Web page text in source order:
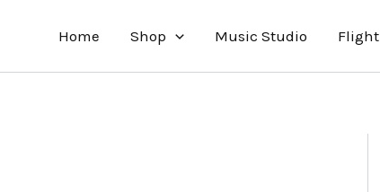
Home Shop Music Studio